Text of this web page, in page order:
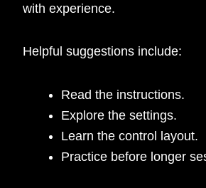
with experience.
Helpful suggestions include:
Read the instructions.
Explore the settings.
Learn the control layout.
Practice before longer